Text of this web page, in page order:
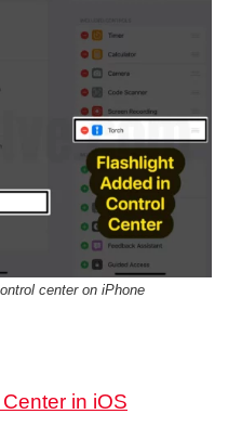
center on iPhone
in iOS